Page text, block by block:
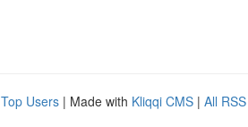
Top Users | Made with Kliqqi CMS | All